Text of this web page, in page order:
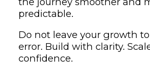
predictable.
Do not leave your growth
error. Build with clarity.
confidence.